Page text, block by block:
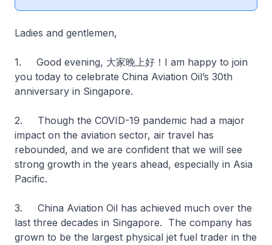
Ladies and gentlemen,
1. Good evening, 大家晚上好！I am happy to join
you today to celebrate China Aviation Oil’s 30th
anniversary in Singapore.
2. Though the COVID-19 pandemic had a major
impact on the aviation sector, air travel has
rebounded, and we are confident that we will see
strong growth in the years ahead, especially in Asia
Pacific.
3. China Aviation Oil has achieved much over the
last three decades in Singapore. The company has
grown to be the largest physical jet fuel trader in the